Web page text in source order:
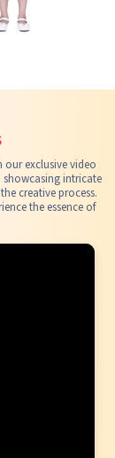
our exclusive video
intricate
creative process.
the essence of